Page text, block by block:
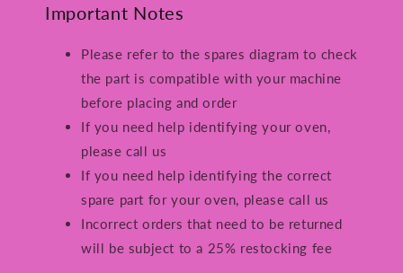
Important Notes
Please refer to the spares diagram to check
the part is compatible with your machine
before placing and order
If you need help identifying your oven,
please call us
If you need help identifying the correct
spare part for your oven, please call us
Incorrect orders that need to be returned
will be subject to a 25% restocking fee